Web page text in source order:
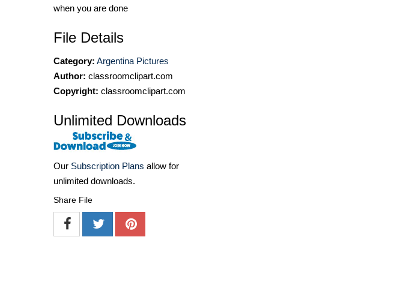
when you are done
File Details
Category: Argentina Pictures
Author: classroomclipart.com
Copyright: classroomclipart.com
Unlimited Downloads
Our Subscription Plans allow for
unlimited downloads.
Share File